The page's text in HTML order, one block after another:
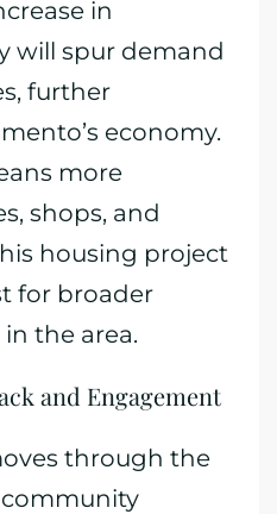
in
will spur demand
further
economy.
more
shops, and
housing project
for broader
the area.
and Engagement
through the
community